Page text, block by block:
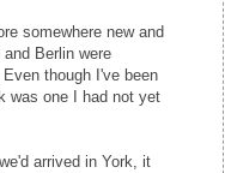
somewhere new and
Berlin were
though I've been
was one I had not yet
arrived in York, it